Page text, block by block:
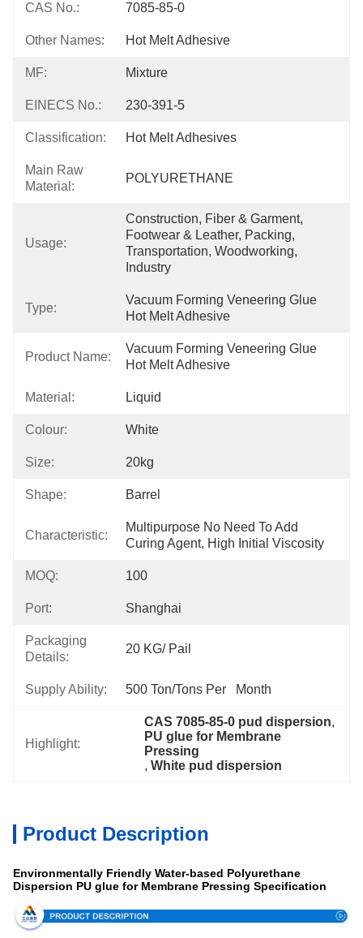
CAS No.: 7085-85-0
Other Names: Hot Melt Adhesive
MF: Mixture
EINECS No.: 230-391-5
Classification: Hot Melt Adhesives
Main Raw
Material:
POLYURETHANE
Usage:
Construction, Fiber & Garment,
Footwear & Leather, Packing,
Transportation, Woodworking,
Industry
Type:
Vacuum Forming Veneering Glue
Hot Melt Adhesive
Product Name:
Vacuum Forming Veneering Glue
Hot Melt Adhesive
Material: Liquid
Colour: White
Size: 20kg
Shape: Barrel
Characteristic:
Multipurpose No Need To Add
Curing Agent, High Initial Viscosity
MOQ: 100
Port: Shanghai
Packaging
Details:
20 KG/ Pail
Supply Ability: 500 Ton/Tons Per   Month
Highlight:
CAS 7085-85-0 pud dispersion
PU glue for Membrane
Pressing
, White pud dispersion
Product Description
Environmentally Friendly Water-based Polyurethane
Dispersion PU glue for Membrane Pressing Specification